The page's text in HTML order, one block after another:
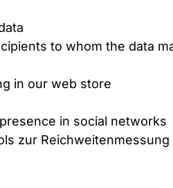
to whom the data
in our web store
in social networks
zur Reichweitenmessung